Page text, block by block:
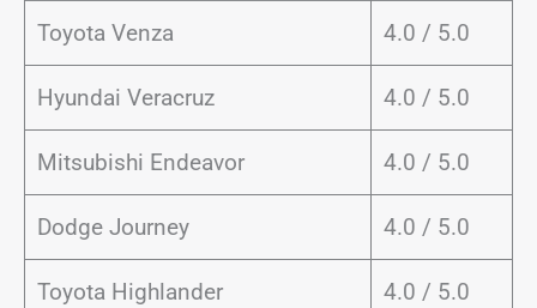
Toyota Venza 4.0 / 5.0
Hyundai Veracruz 4.0 / 5.0
Mitsubishi Endeavor 4.0 / 5.0
Dodge Journey 4.0 / 5.0
Toyota Highlander 4.0 / 5.0